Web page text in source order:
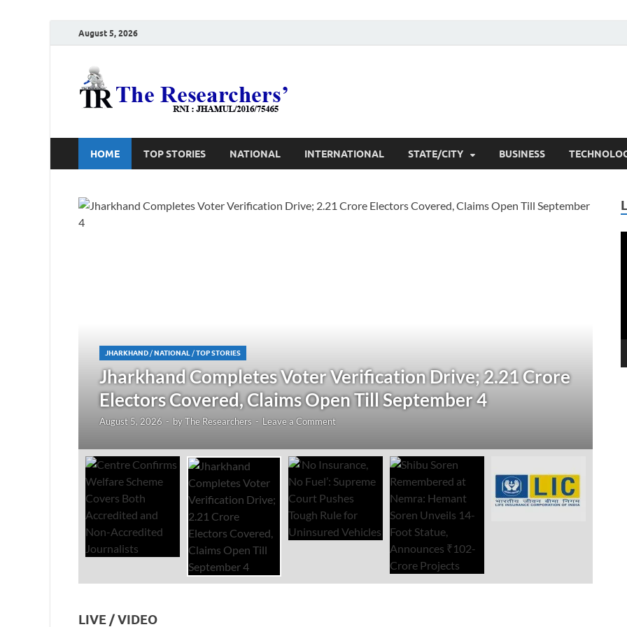
August 5, 2026
HOME TOP STORIES NATIONAL INTERNATIONAL STATE/CITY BUSINESS
JHARKHAND /NATIONAL /TOP STORIES
Jharkhand Completes Voter Verification Drive; 2.21 Crore
Electors Covered, Claims Open Till September 4
August 5, 2026 - byThe Researchers - Leave a Comment
LIVE / VIDEO